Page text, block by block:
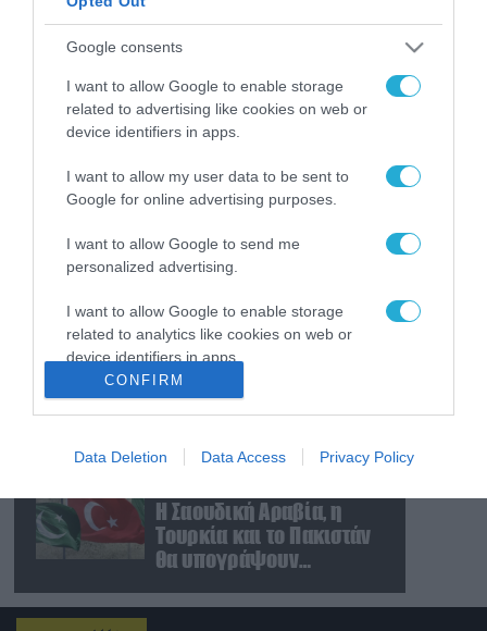
Google consents
I want to allow Google to enable storage
related to advertising like cookies on web or
device identifiers in apps.
I want to allow my user data to be sent to
Google for online advertising purposes.
I want to allow Google to send me
personalized advertising.
I want to allow Google to enable storage
related to analytics like cookies on web or
device identifiers in apps.
I want to allow Google to enable storage
I want to allow Google to enable storage
I want to allow Google to enable storage
related to security, including authentication
user protection.
CONFIRM
Data Deletion Data Access Privacy Policy
από 400.000 τετραγωνικά μέτρα
ουκρανικών εγκαταστάσεων τον
Ιούλιο
07.08.2026
Οι ρωσικές δυνάμεις
από Σλαβιάνσκ και
Κραματόρσκ στο
Κωνσταντινούπολη:
35χρονος εκτέλεσε εν
ψυχρώ την 26χρονη
πρώην σύντροφό του
έξω από φαρμακείο
(βίντεο)
07.08.2026
Ν.Τραμπ: «Οι ΗΠΑ έχουν
απεριόριστα αποθέματα
πυρομαχικών» (βίντεο)
Η Σαουδική Αραβία, η
Τουρκία και το Πακιστάν
θα υπογράψουν
άμυνας